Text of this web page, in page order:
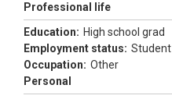
Professional life
Education: High school grad
Employment status: Student
Occupation: Other
Personal